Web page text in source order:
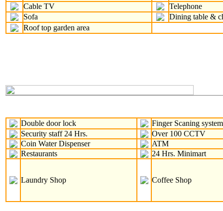
Cable TV
Telephone
Sofa
Dining table &
Roof top garden area
Double door lock
Finger Scaning
Security staff 24 Hrs.
Over 100 CCTV
Coin Water Dispenser
ATM
Restaurants
24 Hrs. Minimart
Laundry Shop Coffee Shop